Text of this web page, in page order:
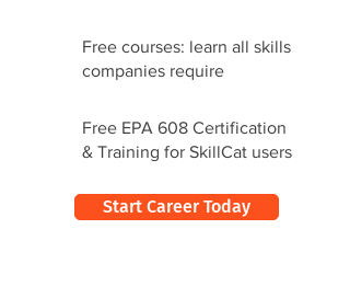
Free courses: learn all skills
companies require
Free EPA 608 Certification
& Training for SkillCat users
Start Career Today